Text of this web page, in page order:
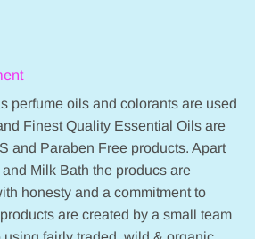
perfume oils and colorants are used
Finest Quality Essential Oils are
and Paraben Free products. Apart
Milk Bath the producs are
honesty and a commitment to
are created by a small team